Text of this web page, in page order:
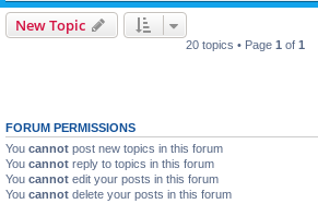
New Topic
20 topics • Page 1 of 1
FORUM PERMISSIONS
You cannot post new topics in this forum
You cannot reply to topics in this forum
You cannot edit your posts in this forum
You cannot delete your posts in this forum